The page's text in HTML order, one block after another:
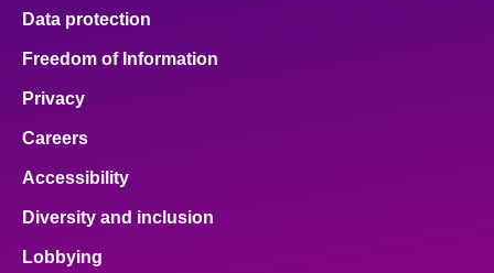
About
Contact us
Data protection
Freedom of Information
Privacy
Careers
Accessibility
Diversity and inclusion
Lobbying